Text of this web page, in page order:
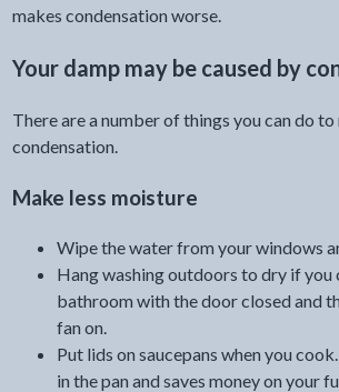
makes condensation worse.
Your damp may be caused by
There are a number of things you can do to
condensation.
Make less moisture
Wipe the water from your windows
Hang washing outdoors to dry if you
bathroom with the door closed and
fan on.
Put lids on saucepans when you
in the pan and saves money on your